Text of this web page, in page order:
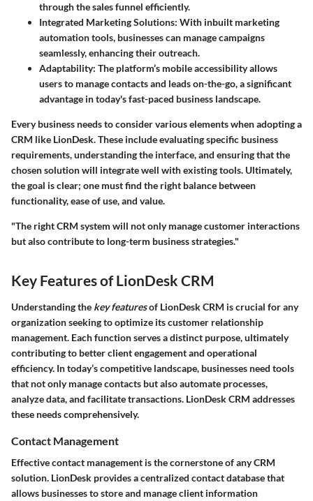
through the sales funnel efficiently.
Integrated Marketing Solutions: With inbuilt marketing
automation tools, businesses can manage campaigns
seamlessly, enhancing their outreach.
Adaptability: The platform’s mobile accessibility allows
users to manage contacts and leads on-the-go, a significant
advantage in today's fast-paced business landscape.
Every business needs to consider various elements when adopting a
CRM like LionDesk. These include evaluating specific business
requirements, understanding the interface, and ensuring that the
chosen solution will integrate well with existing tools. Ultimately,
the goal is clear; one must find the right balance between
functionality, ease of use, and value.
"The right CRM system will not only manage customer interactions
but also contribute to long-term business strategies."
Key Features of LionDesk CRM
Understanding the key featuresof LionDesk CRM is crucial for any
organization seeking to optimize its customer relationship
management. Each function serves a distinct purpose, ultimately
contributing to better client engagement and operational
efficiency. In today’s competitive landscape, businesses need tools
that not only manage contacts but also automate processes,
analyze data, and facilitate transactions. LionDesk CRM addresses
these needs comprehensively.
Contact Management
Effective contact management is the cornerstone of any CRM
solution. LionDesk provides a centralized contact database that
allows businesses to store and manage client information